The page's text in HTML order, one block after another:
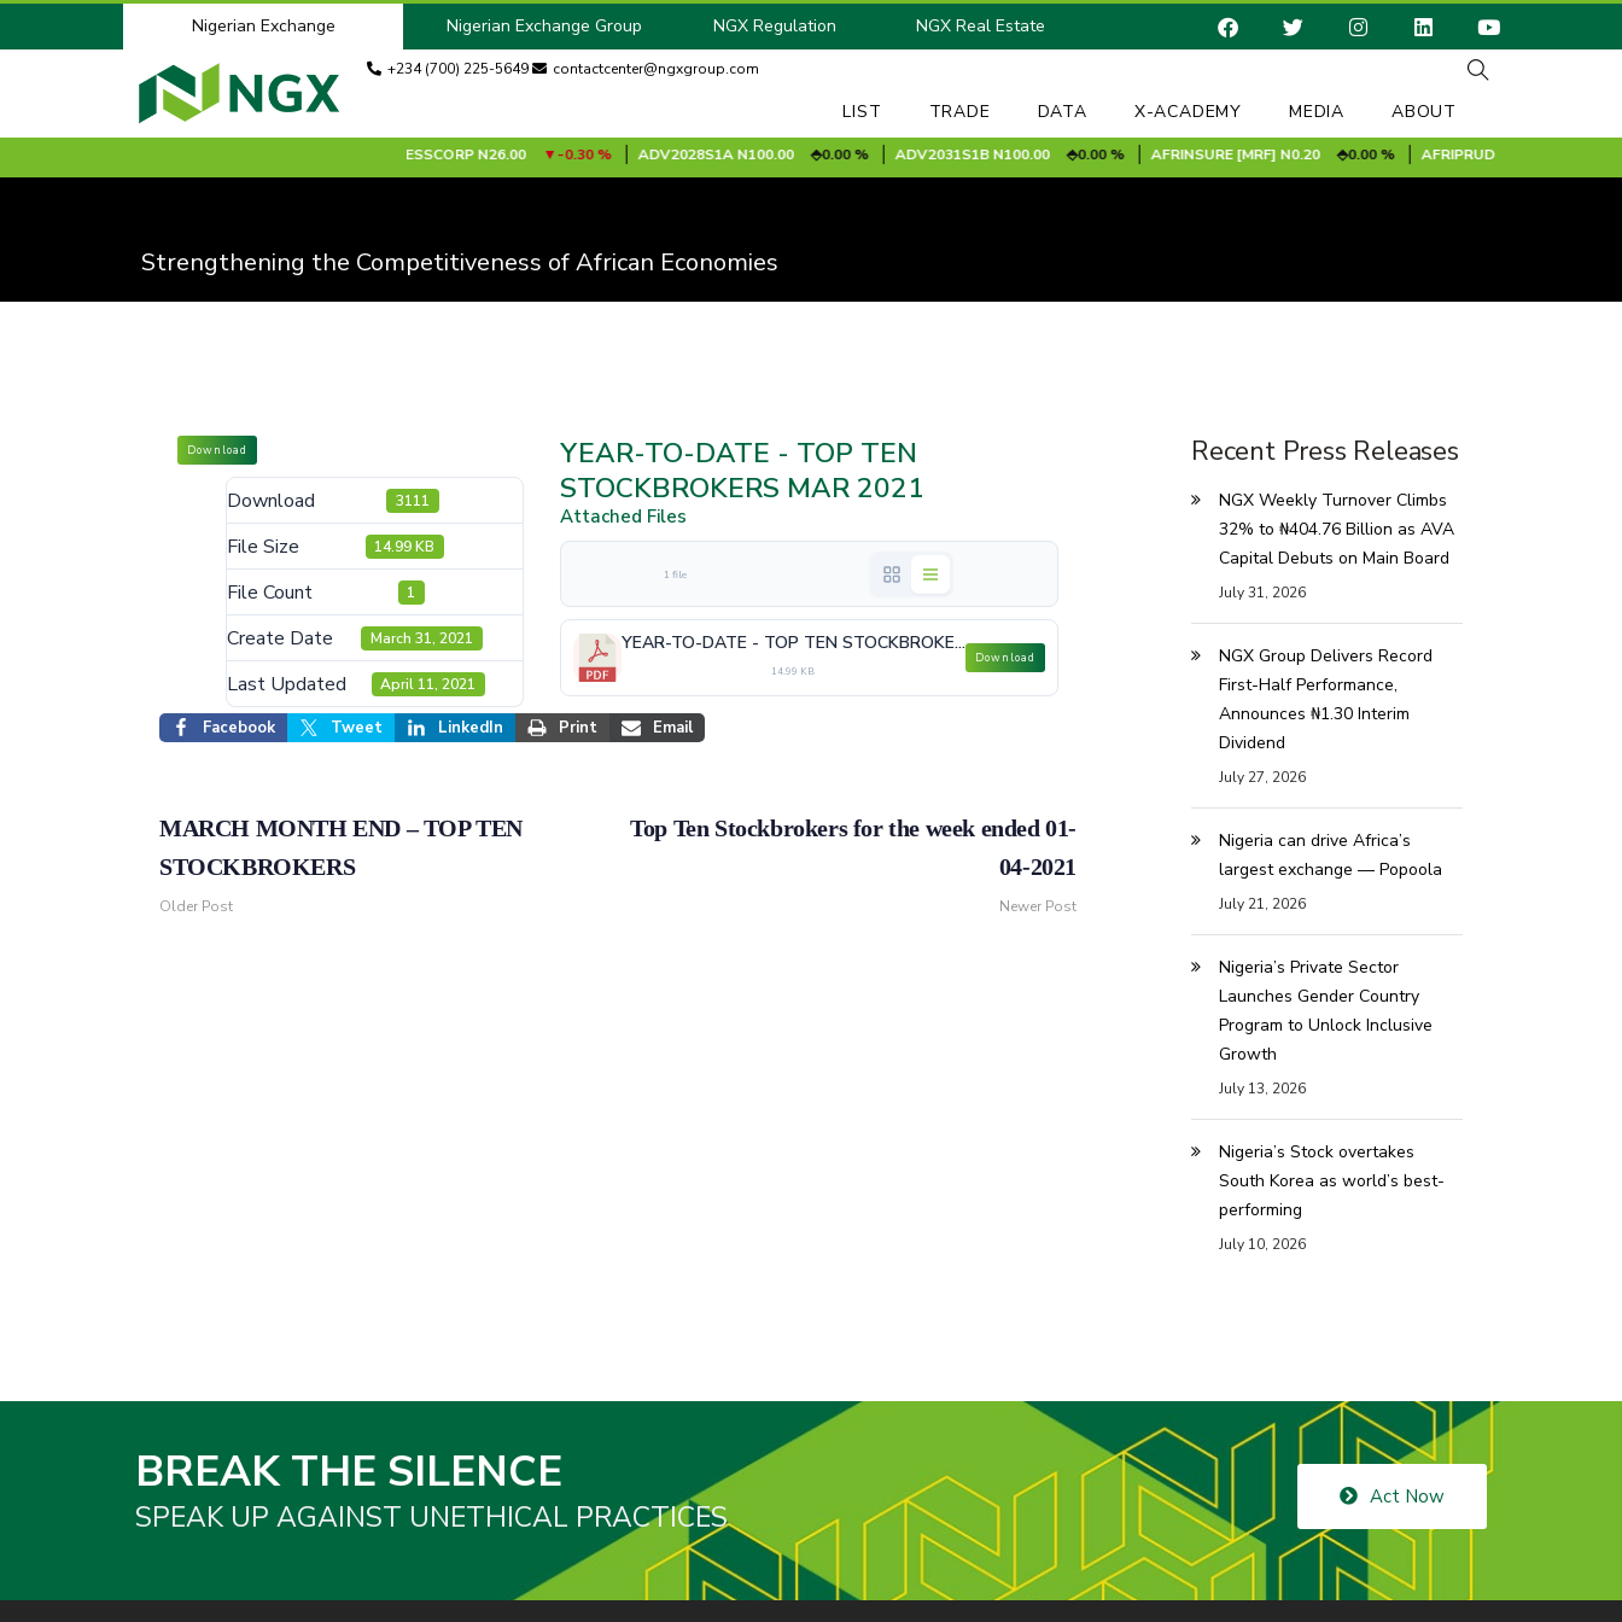
Nigerian Exchange Nigerian Exchange Group NGX Regulation NGX Real Estate
+234 (700) 225-5649 contactcenter@ngxgroup.com
LIST TRADE DATA X-ACADEMY MEDIA ABOUT
ACCESSCORPN26.00 -0.30 % ADV2028S1AN100.00 0.00 % ADV2031S1BN100.00 0.00 % AFRINSURE [MRF]N0.20 0.00 % AFRIPRUDN11.90
Strengthening the Competitiveness of African Economies
Download
Download 3111
File Size 14.99 KB
File Count 1
Create Date March 31, 2021
Last Updated April 11, 2021
YEAR-TO-DATE - TOP TEN
STOCKBROKERS MAR 2021
Attached Files
1 file
YEAR-TO-DATE - TOP TEN STOCKBROKERS MAR 2021.pdf
14.99 KB
Download
Facebook Tweet LinkedIn Print Email
MARCH MONTH END – TOP TEN
STOCKBROKERS
Older Post
Top Ten Stockbrokers for the week ended 01-
04-2021
Newer Post
Recent Press Releases
NGX Weekly Turnover Climbs
32% to ₦404.76 Billion as AVA
Capital Debuts on Main Board
July 31, 2026
NGX Group Delivers Record
First-Half Performance,
Announces ₦1.30 Interim
Dividend
July 27, 2026
Nigeria can drive Africa’s
largest exchange — Popoola
July 21, 2026
Nigeria’s Private Sector
Launches Gender Country
Program to Unlock Inclusive
Growth
July 13, 2026
Nigeria’s Stock overtakes
South Korea as world’s best-
performing
July 10, 2026
BREAK THE SILENCE
SPEAK UP AGAINST UNETHICAL PRACTICES
Act Now